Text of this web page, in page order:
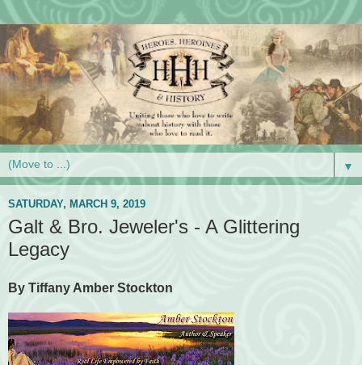
▼
SATURDAY, MARCH 9, 2019
Galt & Bro. Jeweler's - A Glittering
Legacy
By Tiffany Amber Stockton